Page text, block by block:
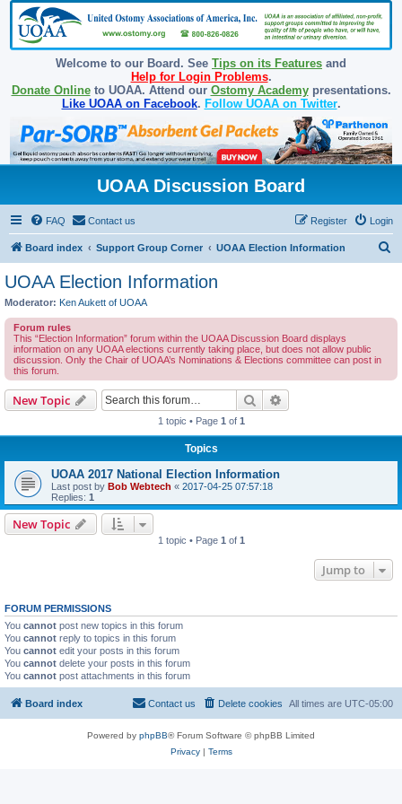
Welcome to our Board. See Tips on its Features and
Help for Login Problems.
Donate Onlineto UOAA. Attend our Ostomy Academypresentations.
Like UOAA on Facebook. Follow UOAA on Twitter.
UOAA Discussion Board
FAQ Contact us Login
Register
Board index Support Group Corner UOAA Election Information
UOAA Election Information
Moderator: Ken Aukett of UOAA
Forum rules
This “Election Information” forum within the UOAA Discussion Board displays
information on any UOAA elections currently taking place, but does not allow public
discussion. Only the Chair of UOAA’s Nominations & Elections committee can post in
this forum.
New Topic Search
1 topic • Page 1 of 1
Topics
UOAA 2017 National Election Information
Last post by Bob Webtech « 2017-04-25 07:57:18
Replies: 1
New Topic
1 topic • Page 1 of 1
Jump to
FORUM PERMISSIONS
You cannot post new topics in this forum
You cannot reply to topics in this forum
You cannot edit your posts in this forum
You cannot delete your posts in this forum
You cannot post attachments in this forum
Board index All times are UTC-05:00
Delete cookies
Contact us
Powered by phpBB® Forum Software © phpBB Limited
Privacy| Terms